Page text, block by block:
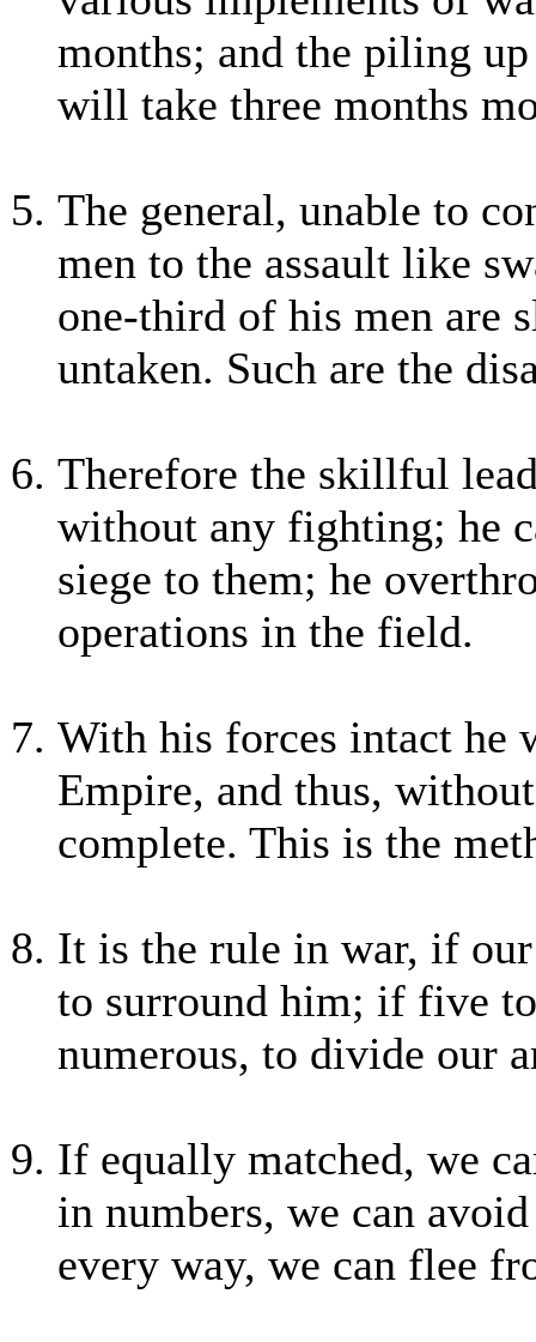
months; and the piling
will take three months
The general, unable to
men to the assault like
one-third of his men are
untaken. Such are the
Therefore the skillful
without any fighting; he
siege to them; he
operations in the field.
With his forces intact he
Empire, and thus,
complete. This is the
It is the rule in war, if our
to surround him; if five
numerous, to divide our
If equally matched, we
in numbers, we can
every way, we can flee